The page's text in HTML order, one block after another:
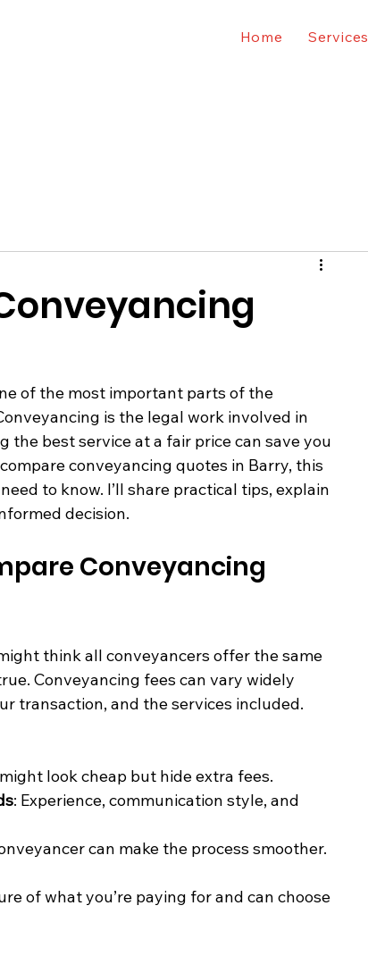
Home Services
of the most important parts of the
is the legal work involved in
best service at a fair price can save you
conveyancing quotes in Barry, this
to know. I’ll share practical tips, explain
decision.
Conveyancing
think all conveyancers offer the same
Conveyancing fees can vary widely
transaction, and the services included.
look cheap but hide extra fees.
: Experience, communication style, and
can make the process smoother.
of what you’re paying for and can choose